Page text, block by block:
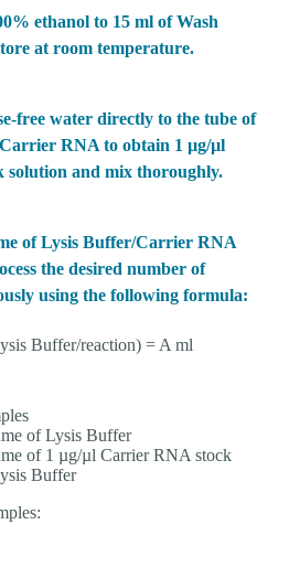
ethanol to 15 ml of Wash
at room temperature.
free water directly to the tube of
RNA to obtain 1 µg/µl
and mix thoroughly.
of Lysis Buffer/Carrier RNA
the desired number of
using the following formula:
Buffer/reaction) = A ml
of Lysis Buffer
of 1 µg/µl Carrier RNA stock
Buffer